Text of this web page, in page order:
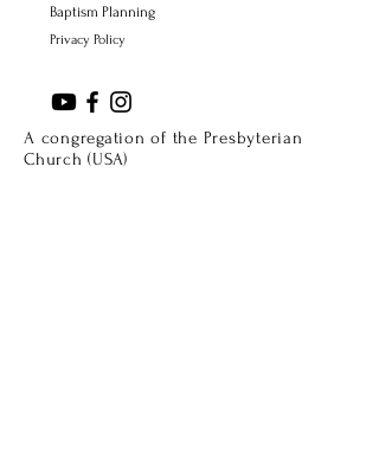
Baptism Planning
Privacy Policy
A congregation of the Presbyterian
Church (USA)